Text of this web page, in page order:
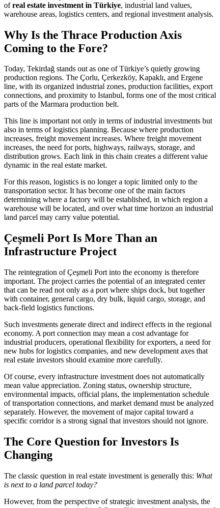
ofreal estate investment in Türkiye, industrial land values,
warehouse areas, logistics centers, and regional investment analysis.
Why Is the Thrace Production Axis
Coming to the Fore?
Today, Tekirdağ stands out as one of Türkiye’s quietly growing
production regions. The Çorlu, Çerkezköy, Kapaklı, and Ergene
line, with its organized industrial zones, production facilities, export
connections, and proximity to Istanbul, forms one of the most critical
parts of the Marmara production belt.
This line is important not only in terms of industrial investments but
also in terms of logistics planning. Because where production
increases, freight movement increases. Where freight movement
increases, the need for ports, highways, railways, storage, and
distribution grows. Each link in this chain creates a different value
dynamic in the real estate market.
For this reason, logistics is no longer a topic limited only to the
transportation sector. It has become one of the main factors
determining where a factory will be established, in which region a
warehouse will be located, and over what time horizon an industrial
land parcel may carry value potential.
Çeşmeli Port Is More Than an
Infrastructure Project
The reintegration of Çeşmeli Port into the economy is therefore
important. The project carries the potential of an integrated center
that can be read not only as a port where ships dock, but together
with container, general cargo, dry bulk, liquid cargo, storage, and
back-field logistics functions.
Such investments generate direct and indirect effects in the regional
economy. A port connection may mean a cost advantage for
industrial producers, operational flexibility for exporters, a need for
new hubs for logistics companies, and new development axes that
real estate investors should examine more carefully.
Of course, every infrastructure investment does not automatically
mean value appreciation. Zoning status, ownership structure,
environmental impacts, official plans, the implementation schedule
of transportation connections, and market demand must be analyzed
separately. However, the movement of major capital toward a
specific corridor is a strong signal that investors should not ignore.
The Core Question for Investors Is
Changing
The classic question in real estate investment is generally this: What
is next to a land parcel today?
However, from the perspective of strategic investment analysis, the